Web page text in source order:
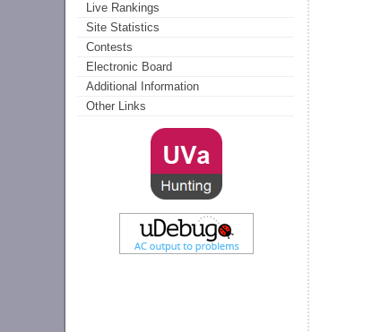
Live Rankings
Site Statistics
Contests
Electronic Board
Additional Information
Other Links